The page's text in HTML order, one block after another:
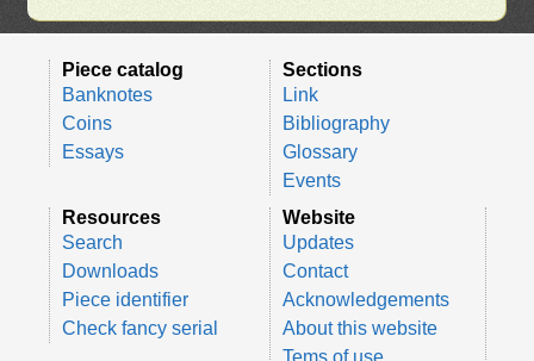
Piece catalog
Banknotes
Coins
Essays
Sections
Link
Bibliography
Glossary
Events
Resources
Search
Downloads
Piece identifier
Check fancy serial
Website
Updates
Contact
Acknowledgements
About this website
Tems of use